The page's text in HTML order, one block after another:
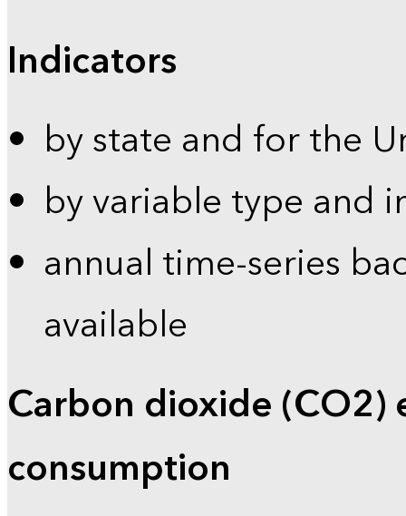
Indicators
by state and for the
by variable type and
annual time-series
available
Carbon dioxide (CO2)
consumption